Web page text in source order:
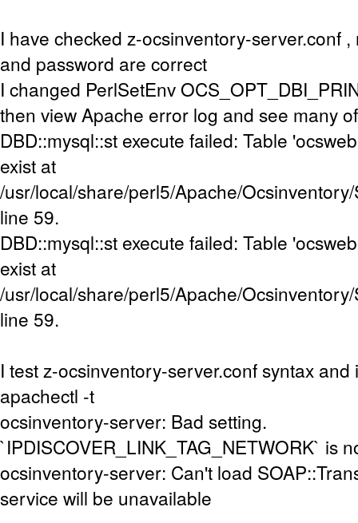
I have checked z-ocsinventory-server.conf
and password are correct
I changed PerlSetEnv
then view Apache error log and see many
DBD::mysql::st execute failed: Table
exist at
/usr/local/share/perl5/Apache/
line 59.
DBD::mysql::st execute failed: Table
exist at
/usr/local/share/perl5/Apache/
line 59.
I test z-ocsinventory-server.conf syntax and
apachectl -t
ocsinventory-server: Bad setting.
`IPDISCOVER_LINK_TAG_NETWORK` is
ocsinventory-server: Can't load
service will be unavailable